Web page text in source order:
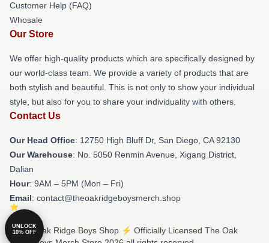
Customer Help (FAQ)
Whosale
Our Store
We offer high-quality products which are specifically designed by
our world-class team. We provide a variety of products that are
both stylish and beautiful. This is not only to show your individual
style, but also for you to share your individuality with others.
Contact Us
Our Head Office: 12750 High Bluff Dr, San Diego, CA 92130
Our Warehouse: No. 5050 Renmin Avenue, Xigang District,
Dalian
Hour: 9AM – 5PM (Mon – Fri)
Email: contact@theoakridgeboysmerch.shop
© The Oak Ridge Boys Shop ⚡️ Officially Licensed The Oak
UNLOCK
10% OFF